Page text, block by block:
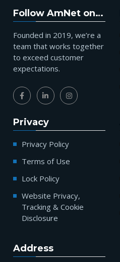
Follow AmNet on…
Founded in 2019, we’re a
team that works together
to exceed customer
expectations.
Privacy
Privacy Policy
Terms of Use
Lock Policy
Website Privacy,
Tracking & Cookie
Disclosure
Address